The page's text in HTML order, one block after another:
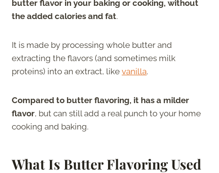
butter flavor in your baking or cooking, without
the added calories and fat.
It is made by processing whole butter and
extracting the flavors (and sometimes milk
proteins) into an extract, like vanilla.
Compared to butter flavoring, it has a milder
flavor, but can still add a real punch to your home
cooking and baking.
What Is Butter Flavoring Used